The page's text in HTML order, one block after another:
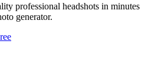
professional headshots in minutes
generator.